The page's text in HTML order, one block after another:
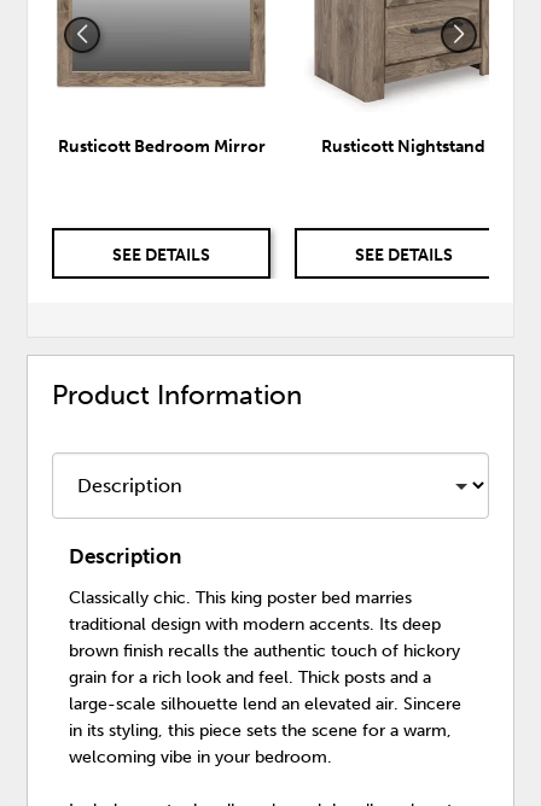
Rusticott Bedroom Mirror
SEE DETAILS
Rusticott Nightstand
SEE DETAILS
Product Information
Description
Classically chic. This king poster bed marries
traditional design with modern accents. Its deep
brown finish recalls the authentic touch of hickory
grain for a rich look and feel. Thick posts and a
large-scale silhouette lend an elevated air. Sincere
in its styling, this piece sets the scene for a warm,
welcoming vibe in your bedroom.